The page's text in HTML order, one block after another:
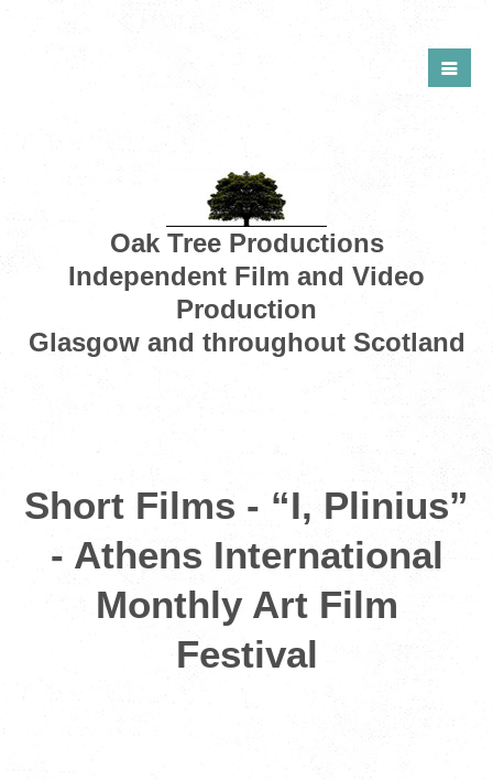
Oak Tree Productions
Independent Film and Video
Production
Glasgow and throughout Scotland
Short Films - “I, Plinius”
- Athens International
Monthly Art Film
Festival